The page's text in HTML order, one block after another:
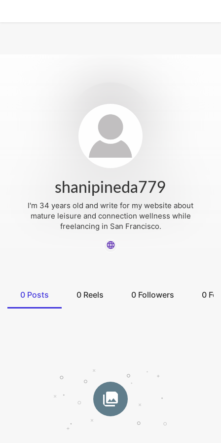
shanipineda779
I'm 34 years old and write for my website about
mature leisure and connection wellness while
freelancing in San Francisco.
0 Posts 0 Reels 0 Followers 0